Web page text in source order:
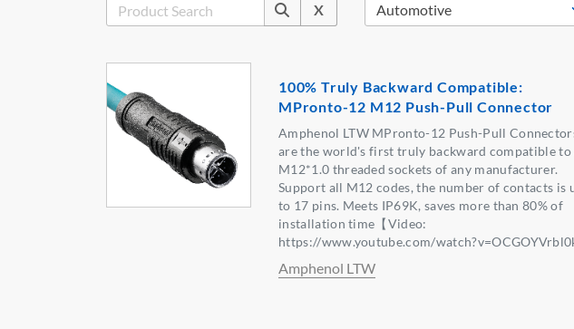
X
100% Truly Backward Compatible:
MPronto-12 M12 Push-Pull Connector
Amphenol LTW MPronto-12 Push-Pull
are the world's first truly backward compatible to
M12*1.0 threaded sockets of any manufacturer.
Support all M12 codes, the number of contacts is
to 17 pins. Meets IP69K, saves more than 80% of
installation time【Video:
https://www.youtube.com/watch?v=OCGOYVrbl0k
Amphenol LTW